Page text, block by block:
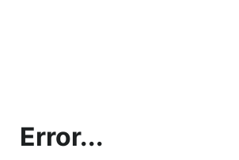
Error...